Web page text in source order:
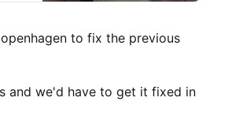
to fix the previous
and we'd have to get it fixed in